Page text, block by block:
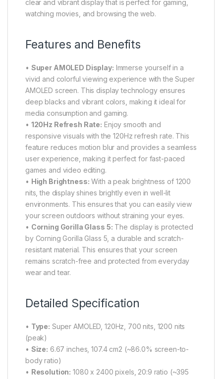
clear and vibrant display that is perfect for gaming,
watching movies, and browsing the web.
Features and Benefits
• Super AMOLED Display: Immerse yourself in a
vivid and colorful viewing experience with the Super
AMOLED screen. This display technology ensures
deep blacks and vibrant colors, making it ideal for
media consumption and gaming.
• 120Hz Refresh Rate: Enjoy smooth and
responsive visuals with the 120Hz refresh rate. This
feature reduces motion blur and provides a seamless
user experience, making it perfect for fast-paced
games and video editing.
• High Brightness: With a peak brightness of 1200
nits, the display shines brightly even in well-lit
environments. This ensures that you can easily view
your screen outdoors without straining your eyes.
• Corning Gorilla Glass 5: The display is protected
by Corning Gorilla Glass 5, a durable and scratch-
resistant material. This ensures that your screen
remains scratch-free and protected from everyday
wear and tear.
Detailed Specification
• Type: Super AMOLED, 120Hz, 700 nits, 1200 nits
(peak)
• Size: 6.67 inches, 107.4 cm2 (~86.0% screen-to-
body ratio)
• Resolution: 1080 x 2400 pixels, 20:9 ratio (~395